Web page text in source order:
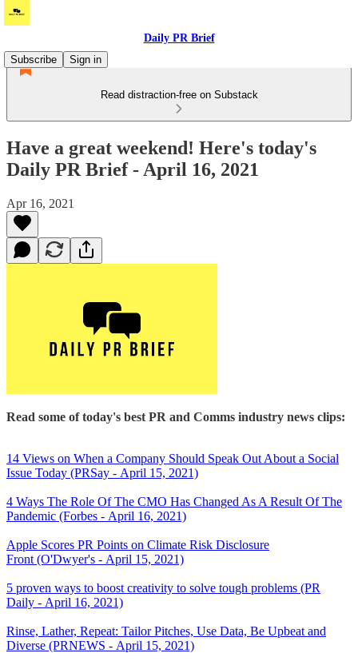
Daily PR Brief
Subscribe
Sign in
Read distraction-free on Substack
Have a great weekend! Here's today's
Daily PR Brief - April 16, 2021
Apr 16, 2021
Read some of today's best PR and Comms industry news clips:
14 Views on When a Company Should Speak Out About a Social
Issue Today (PRSay - April 15, 2021)
4 Ways The Role Of The CMO Has Changed As A Result Of The
Pandemic (Forbes - April 16, 2021)
Apple Scores PR Points on Climate Risk Disclosure
Front (O'Dwyer's - April 15, 2021)
5 proven ways to boost creativity to solve tough problems (PR
Daily - April 16, 2021)
Rinse, Lather, Repeat: Tailor Pitches, Use Data, Be Upbeat and
Diverse (PRNEWS - April 15, 2021)